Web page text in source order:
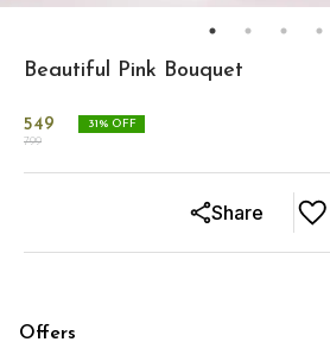
Beautiful Pink Bouquet
549
799
31% OFF
Share
Offers